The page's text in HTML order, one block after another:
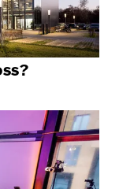
cookiesnl | en